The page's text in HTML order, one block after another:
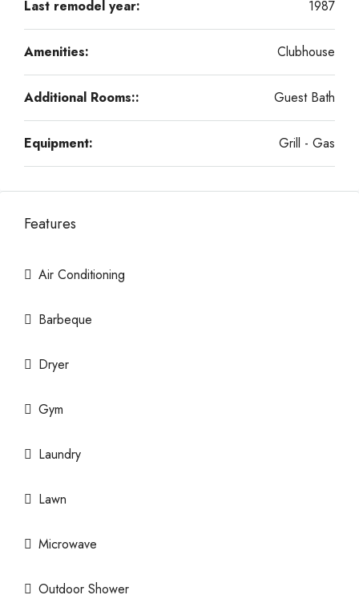
Last remodel year: 1987
Amenities: Clubhouse
Additional Rooms:: Guest Bath
Equipment: Grill - Gas
Features
Air Conditioning
Barbeque
Dryer
Gym
Laundry
Lawn
Microwave
Outdoor Shower